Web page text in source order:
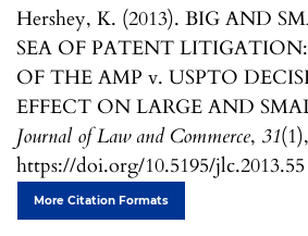
Hershey, K. (2013). BIG AND
SEA OF PATENT
OF THE AMP v. USPTO
EFFECT ON LARGE AND
Journal of Law and Commerce, 31
https://doi.org/10.5195/jlc.2013.55
More Citation Formats